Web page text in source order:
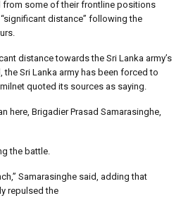
from some of their frontline positions
distance” following the
distance towards the Sri Lanka army’s
Sri Lanka army has been forced to
quoted its sources as saying.
here, Brigadier Prasad Samarasinghe,
the battle.
Samarasinghe said, adding that
repulsed the